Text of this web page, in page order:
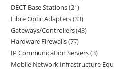
DECT Base Stations 21
Fibre Optic Adapters 33
Gateways/Controllers 43
Hardware Firewalls 77
IP Communication Servers 3
Mobile Network Infrastructure